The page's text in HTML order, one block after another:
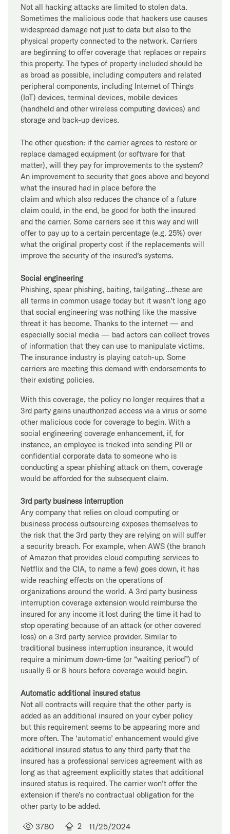
Not all hacking attacks are limited to stolen data.
Sometimes the malicious code that hackers use causes
widespread damage not just to data but also to the
physical property connected to the network. Carriers
are beginning to offer coverage that replaces or repairs
this property. The types of property included should be
as broad as possible, including computers and related
peripheral components, including Internet of Things
(IoT) devices, terminal devices, mobile devices
(handheld and other wireless computing devices) and
storage and back-up devices.
The other question: if the carrier agrees to restore or
replace damaged equipment (or software for that
matter), will they pay for improvements to the system?
An improvement to security that goes above and beyond
what the insured had in place before the
claim and which also reduces the chance of a future
claim could, in the end, be good for both the insured
and the carrier. Some carriers see it this way and will
offer to pay up to a certain percentage (e.g. 25%) over
what the original property cost if the replacements will
improve the security of the insured’s systems.
Social engineering
Phishing, spear phishing, baiting, tailgating…these are
all terms in common usage today but it wasn’t long ago
that social engineering was nothing like the massive
threat it has become. Thanks to the internet — and
especially social media — bad actors can collect troves
of information that they can use to manipulate victims.
The insurance industry is playing catch-up. Some
carriers are meeting this demand with endorsements to
their existing policies.
With this coverage, the policy no longer requires that a
3rd party gains unauthorized access via a virus or some
other malicious code for coverage to begin. With a
social engineering coverage enhancement, if, for
instance, an employee is tricked into sending PII or
confidential corporate data to someone who is
conducting a spear phishing attack on them, coverage
would be afforded for the subsequent claim.
3rd party business interruption
Any company that relies on cloud computing or
business process outsourcing exposes themselves to
the risk that the 3rd party they are relying on will suffer
a security breach. For example, when AWS (the branch
of Amazon that provides cloud computing services to
Netflix and the CIA, to name a few) goes down, it has
wide reaching effects on the operations of
organizations around the world. A 3rd party business
interruption coverage extension would reimburse the
insured for any income it lost during the time it had to
stop operating because of an attack (or other covered
loss) on a 3rd party service provider. Similar to
traditional business interruption insurance, it would
require a minimum down-time (or “waiting period”) of
usually 6 or 8 hours before coverage would begin.
Automatic additional insured status
Not all contracts will require that the other party is
added as an additional insured on your cyber policy
but this requirement seems to be appearing more and
more often. The ‘automatic’ enhancement would give
additional insured status to any third party that the
insured has a professional services agreement with as
long as that agreement explicitly states that additional
insured status is required. The carrier won’t offer the
extension if there’s no contractual obligation for the
other party to be added.
3780 2 11/25/2024